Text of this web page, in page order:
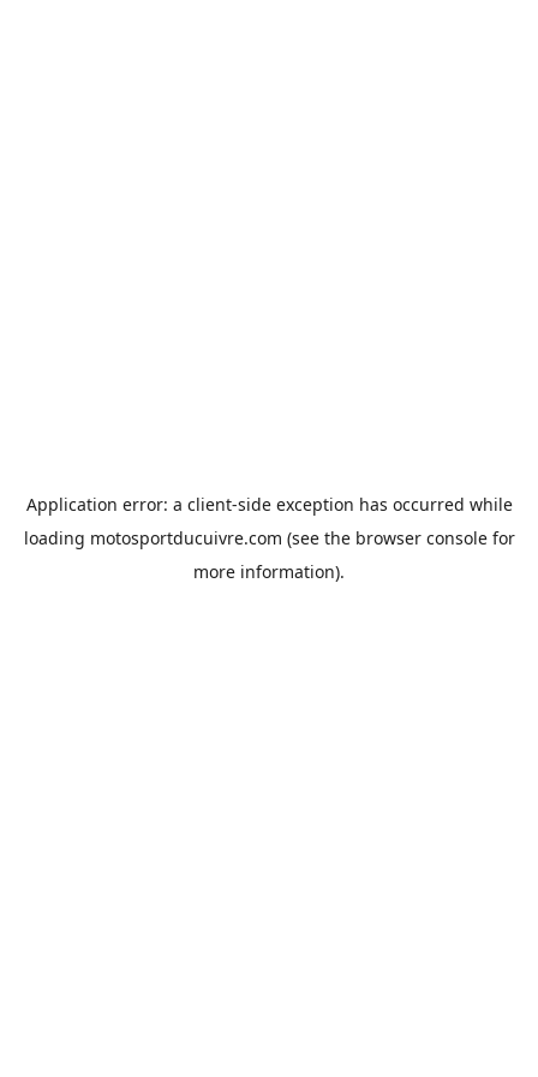
Application error: a client-side exception has occurred while
loading motosportducuivre.com (see the browser consolefor
more information).